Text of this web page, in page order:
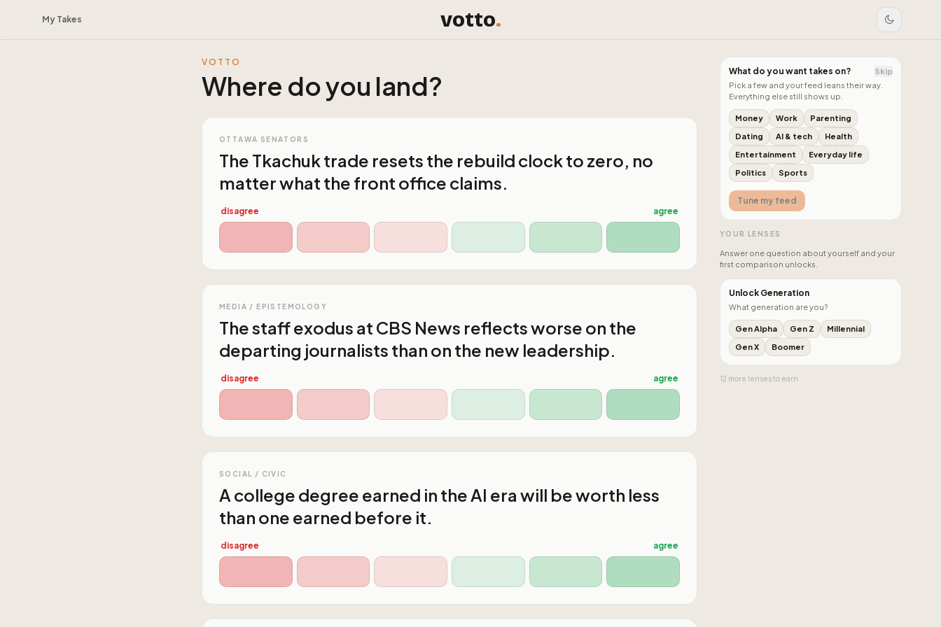
My Takes votto.
VOTTO
Where do you land?
OTTAWA SENATORS
The Tkachuk trade resets the rebuild clock to zero, no
matter what the front office claims.
disagree agree
MEDIA / EPISTEMOLOGY
The staff exodus at CBS News reflects worse on the
departing journalists than on the new leadership.
disagree agree
SOCIAL / CIVIC
A college degree earned in the AI era will be worth less
than one earned before it.
disagree agree
What do you want takes on?
Skip
Pick a few and your feed leans their way.
Everything else still shows up.
Money Work
Parenting
Dating
AI & tech
Health
Entertainment
Everyday life
Politics
Sports
Tune my feed
YOUR LENSES
Answer one question about yourself and your
first comparison unlocks.
Unlock Generation
What generation are you?
Gen Alpha Gen Z
Millennial
Gen X
Boomer
12 more lensesto earn